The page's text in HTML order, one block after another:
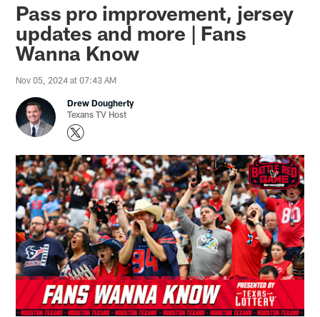
Pass pro improvement, jersey
updates and more | Fans
Wanna Know
Nov 05, 2024 at 07:43 AM
Drew Dougherty
Texans TV Host